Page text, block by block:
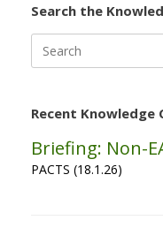
Search the
for:
Recent Knowledge
Briefing: Non-
PACTS (18.1.26)